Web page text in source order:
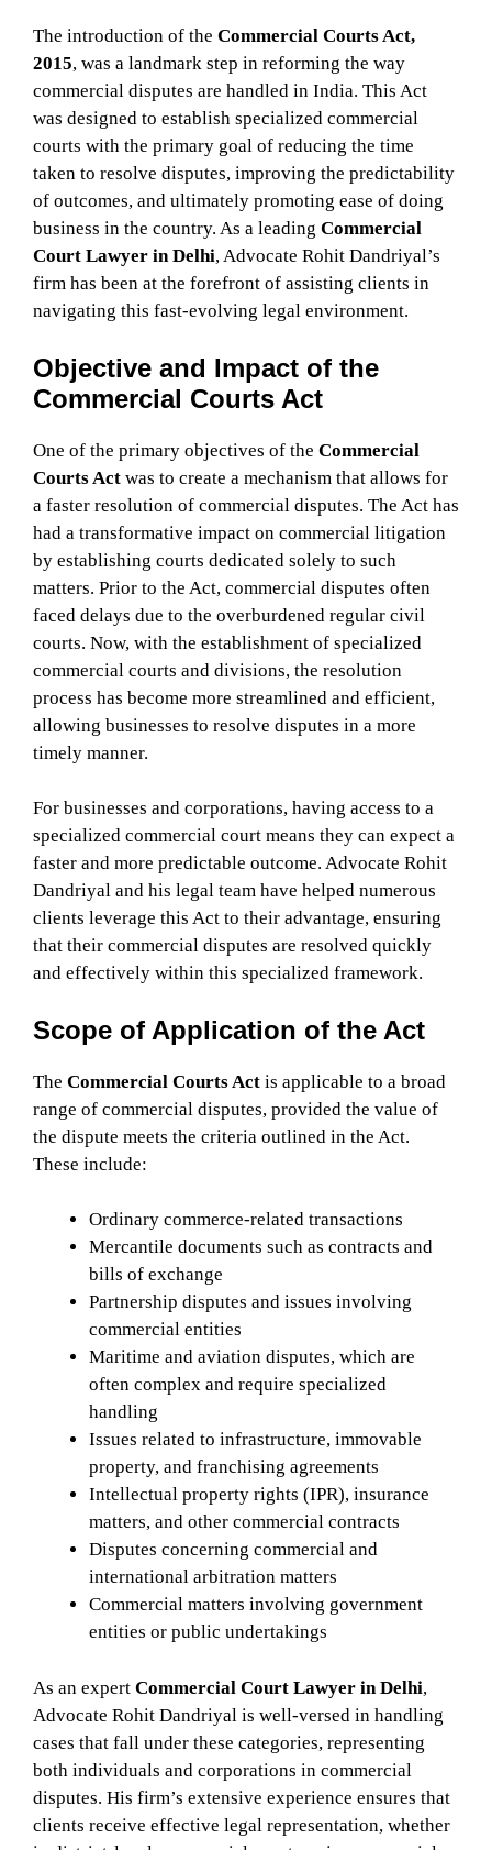
The introduction of the Commercial Courts Act,
2015, was a landmark step in reforming the way
commercial disputes are handled in India. This Act
was designed to establish specialized commercial
courts with the primary goal of reducing the time
taken to resolve disputes, improving the predictability
of outcomes, and ultimately promoting ease of doing
business in the country. As a leading Commercial
Court Lawyer in Delhi, Advocate Rohit Dandriyal’s
firm has been at the forefront of assisting clients in
navigating this fast-evolving legal environment.
Objective and Impact of the
Commercial Courts Act
One of the primary objectives of the Commercial
Courts Act was to create a mechanism that allows for
a faster resolution of commercial disputes. The Act has
had a transformative impact on commercial litigation
by establishing courts dedicated solely to such
matters. Prior to the Act, commercial disputes often
faced delays due to the overburdened regular civil
courts. Now, with the establishment of specialized
commercial courts and divisions, the resolution
process has become more streamlined and efficient,
allowing businesses to resolve disputes in a more
timely manner.
For businesses and corporations, having access to a
specialized commercial court means they can expect a
faster and more predictable outcome. Advocate Rohit
Dandriyal and his legal team have helped numerous
clients leverage this Act to their advantage, ensuring
that their commercial disputes are resolved quickly
and effectively within this specialized framework.
Scope of Application of the Act
The Commercial Courts Act is applicable to a broad
range of commercial disputes, provided the value of
the dispute meets the criteria outlined in the Act.
These include:
Ordinary commerce-related transactions
Mercantile documents such as contracts and
bills of exchange
Partnership disputes and issues involving
commercial entities
Maritime and aviation disputes, which are
often complex and require specialized
handling
Issues related to infrastructure, immovable
property, and franchising agreements
Intellectual property rights (IPR), insurance
matters, and other commercial contracts
Disputes concerning commercial and
international arbitration matters
Commercial matters involving government
entities or public undertakings
As an expert Commercial Court Lawyer in Delhi,
Advocate Rohit Dandriyal is well-versed in handling
cases that fall under these categories, representing
both individuals and corporations in commercial
disputes. His firm’s extensive experience ensures that
clients receive effective legal representation, whether